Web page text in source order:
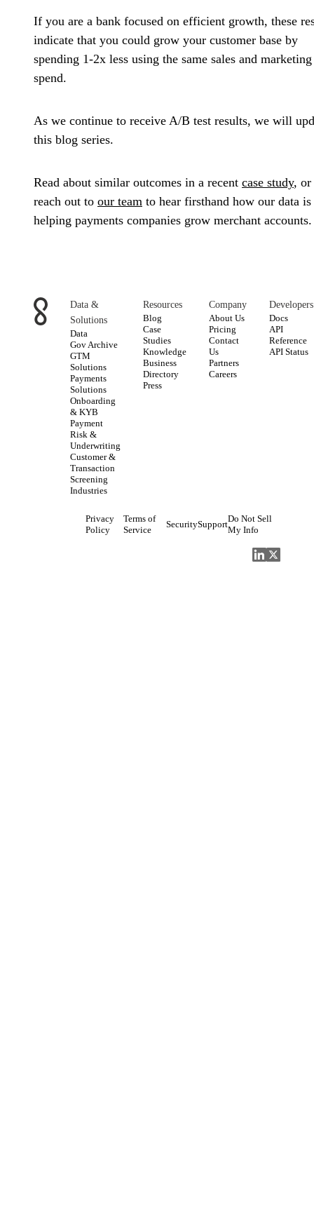
If you are a bank focused on efficient growth, these
indicate that you could grow your customer base by
spending 1-2x less using the same sales and marketing
spend.
As we continue to receive A/B test results, we will
this blog series.
Read about similar outcomes in a recent case study, or
reach out to our team to hear firsthand how our data is
helping payments companies grow merchant accounts.
Data &
Solutions
Data
Gov Archive
GTM
Solutions
Payments
Solutions
Onboarding
& KYB
Payment
Risk &
Underwriting
Customer &
Transaction
Screening
Industries
Resources
Blog
Case
Studies
Knowledge
Business
Directory
Press
Company
About Us
Pricing
Contact
Us
Partners
Careers
Developers
Docs
API
Reference
API Status
Privacy
Policy
Terms of
Service
SecuritySupport
Do Not Sell
My Info